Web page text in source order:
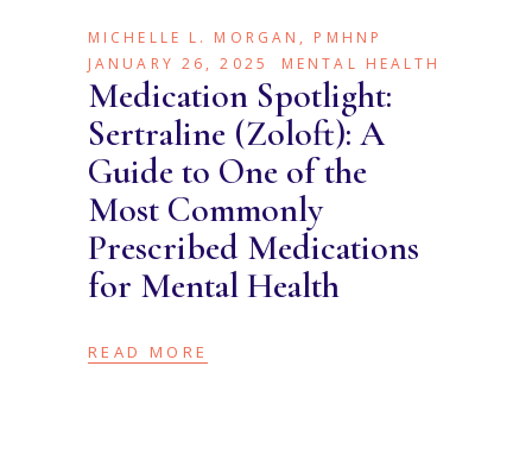
MICHELLE L. MORGAN, PMHNP
JANUARY 26, 2025
MENTAL HEALTH
Medication Spotlight:
Sertraline (Zoloft): A
Guide to One of the
Most Commonly
Prescribed Medications
for Mental Health
READ MORE